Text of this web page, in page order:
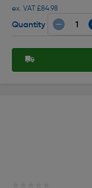
ex. VAT £84.98
Quantity